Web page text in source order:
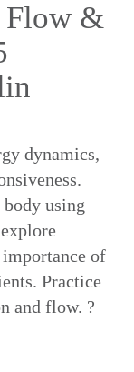
Flow &
dynamics,
using
importance of
Practice
and flow. ?